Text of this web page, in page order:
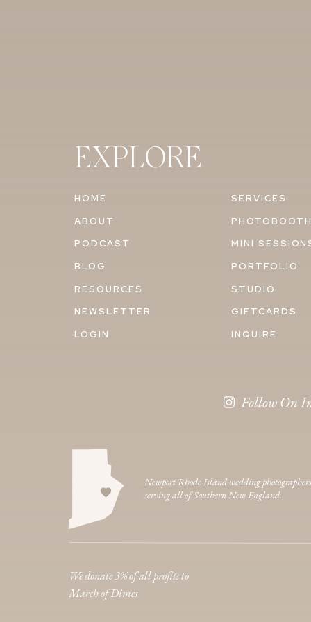
EXPLORE
ABOUT
PODCAST
BLOG
SERVICES
MINI
HOME
PORTFOLIO
RESOURCES
STUDIO
NEWSLETTER
GIFTCARDS
LOGIN
INQUIRE
Follow On
Newport Rhode Island wedding photographers
serving all of Southern New England.
We donate 3% of all profits to
March of Dimes